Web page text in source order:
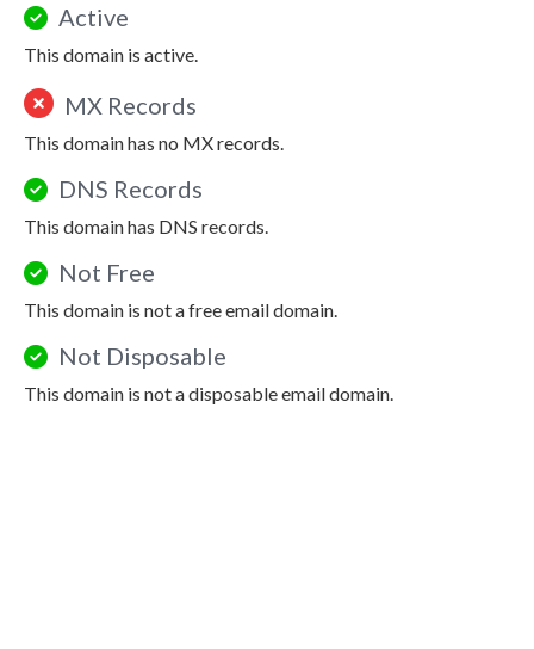
Active
This domain is active.
MX Records
This domain has no MX records.
DNS Records
This domain has DNS records.
Not Free
This domain is not a free email domain.
Not Disposable
This domain is not a disposable email domain.